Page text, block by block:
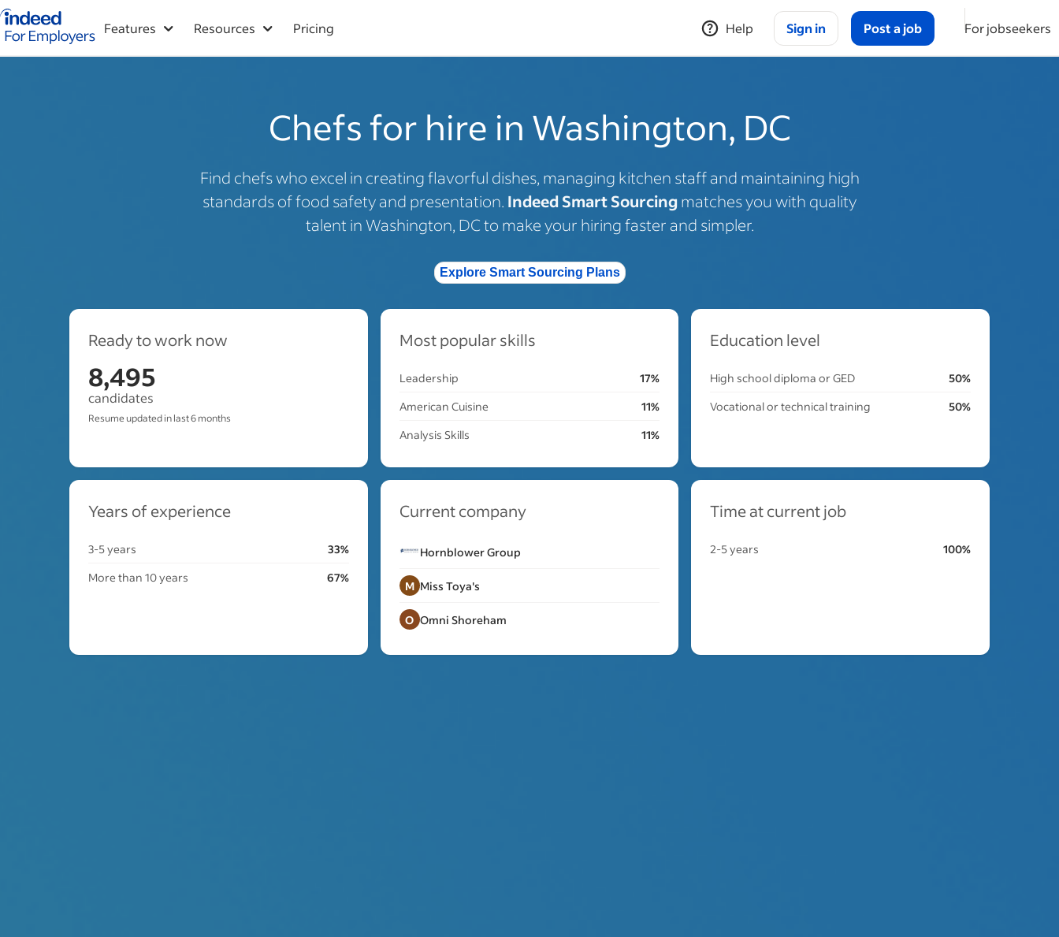
Indeed for employers – Home
Features Resources Pricing Help Sign in Post a job For jobseekers
Chefs for hire in Washington, DC
Find chefs who excel in creating flavorful dishes, managing kitchen staff and maintaining high
standards of food safety and presentation. Indeed Smart Sourcingmatches you with quality
talent in Washington, DC to make your hiring faster and simpler.
Explore Smart Sourcing Plans
Ready to work now
8,495
candidates
Resume updated in last 6 months
Most popular skills
Leadership
17%
American Cuisine
11%
Analysis Skills
11%
Education level
High school diploma or GED
50%
Vocational or technical training
50%
Years of experience
3-5 years
33%
More than 10 years
67%
Current company
Hornblower Group
M Miss Toya's
O Omni Shoreham
Time at current job
2-5 years 100%